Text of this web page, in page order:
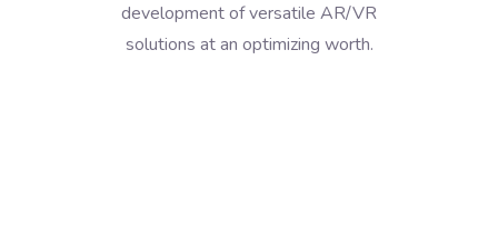
development of versatile AR/VR
solutions at an optimizing worth.